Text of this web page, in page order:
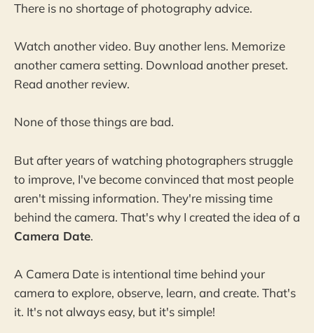
There is no shortage of photography advice.
Watch another video. Buy another lens. Memorize
another camera setting. Download another preset.
Read another review.
None of those things are bad.
But after years of watching photographers struggle
to improve, I've become convinced that most people
aren't missing information. They're missing time
behind the camera. That's why I created the idea of a
Camera Date.
A Camera Date is intentional time behind your
camera to explore, observe, learn, and create. That's
it. It's not always easy, but it's simple!